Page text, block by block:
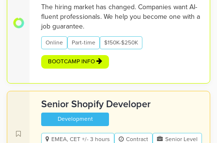
The hiring market has changed. Companies want AI-
fluent professionals. We help you become one with a
job guarantee.
Online Part-time $150K-$250K
BOOTCAMP INFO
Senior Shopify Developer
Development
EMEA, CET +/- 3 hours Contract Senior Level